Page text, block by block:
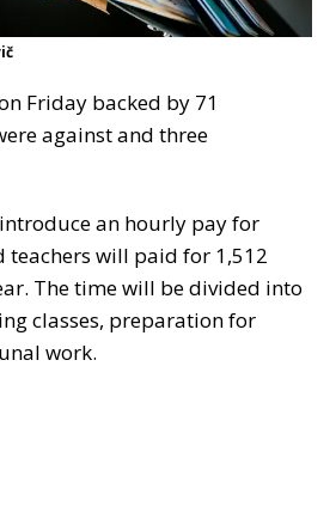
Friday backed by 71
against and three
an hourly pay for
teachers will paid for 1,512
The time will be divided into
classes, preparation for
work.